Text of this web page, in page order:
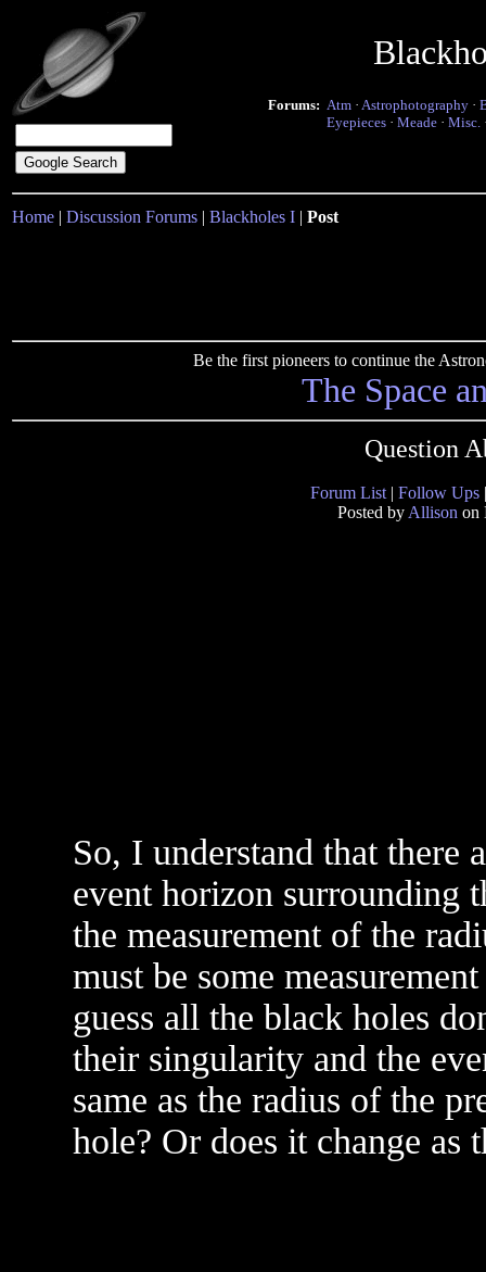
Forums: Atm · Astrophotography ·
Eyepieces · Meade · Misc.
Home | Discussion Forums | Blackholes I | Post
Be the first pioneers to continue the
The Space
Question
Forum List | Follow Ups
Posted by Allison on
So, I understand that there
event horizon surrounding
the measurement of the
must be some
guess all the black holes
their singularity and the
same as the radius of the
hole? Or does it change as